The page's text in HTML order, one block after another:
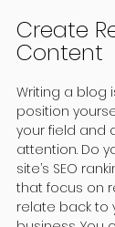
Create
Content
Writing a blog
position
your field and
attention. Do
site’s SEO
that focus on
relate back to